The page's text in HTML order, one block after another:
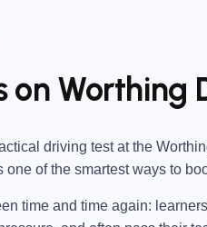
on Worthing
driving test at the
one of the smartest ways to
time and time again: